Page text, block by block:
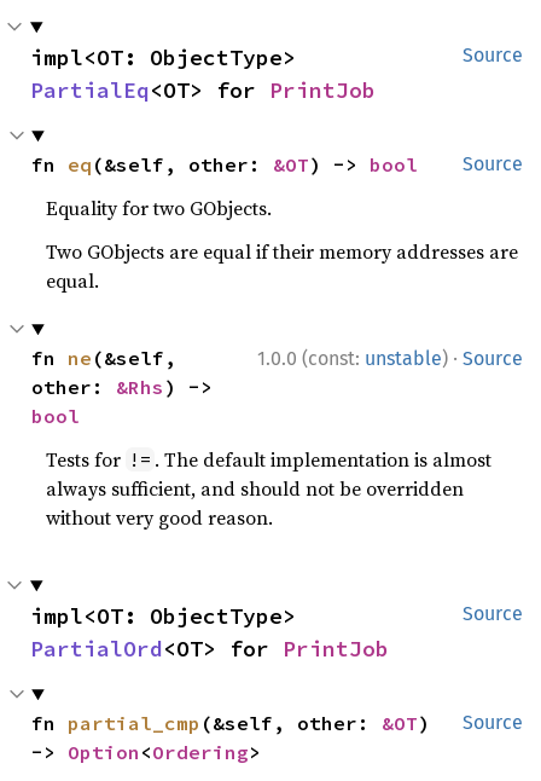
Source
PartialEq<OT> for PrintJob
Source
fn eq (&self, other: &OT) -> bool
Equality for two GObjects.
Two GObjects are equal if their memory addresses are
equal.
1.0.0 (const: unstable) · Source
fn ne (&self,
other: &Rhs
bool
Tests for != . The default implementation is almost
always sufficient, and should not be overridden
without very good reason.
Source
PartialOrd<OT> for PrintJob
Source
fn partial_cmp (&self, other: &OT)
-> Option <Ordering>